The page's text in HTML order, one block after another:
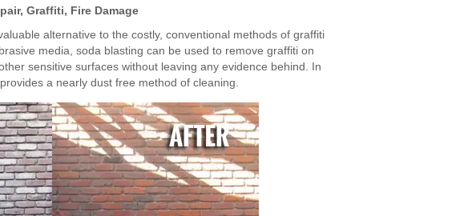
Graffiti, Fire Damage
alternative to the costly, conventional methods of graffiti
media, soda blasting can be used to remove graffiti on
sensitive surfaces without leaving any evidence behind. In
a nearly dust free method of cleaning.